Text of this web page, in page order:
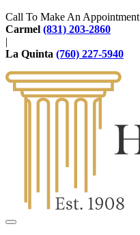
Call To Make An Appointment
Carmel (831) 203-2860
|
La Quinta (760) 227-5940